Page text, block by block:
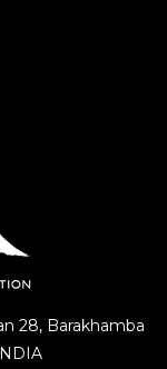
28, Barakhamba